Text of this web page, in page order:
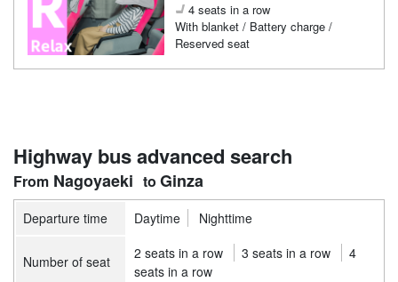
4 seats in a row
With blanket / Battery charge /
Reserved seat
Highway bus advanced search
Nagoyaeki Ginza
Departure time Daytime Nighttime
Number of seat 2 seats in a row 3 seats in a row
4
seats in a row